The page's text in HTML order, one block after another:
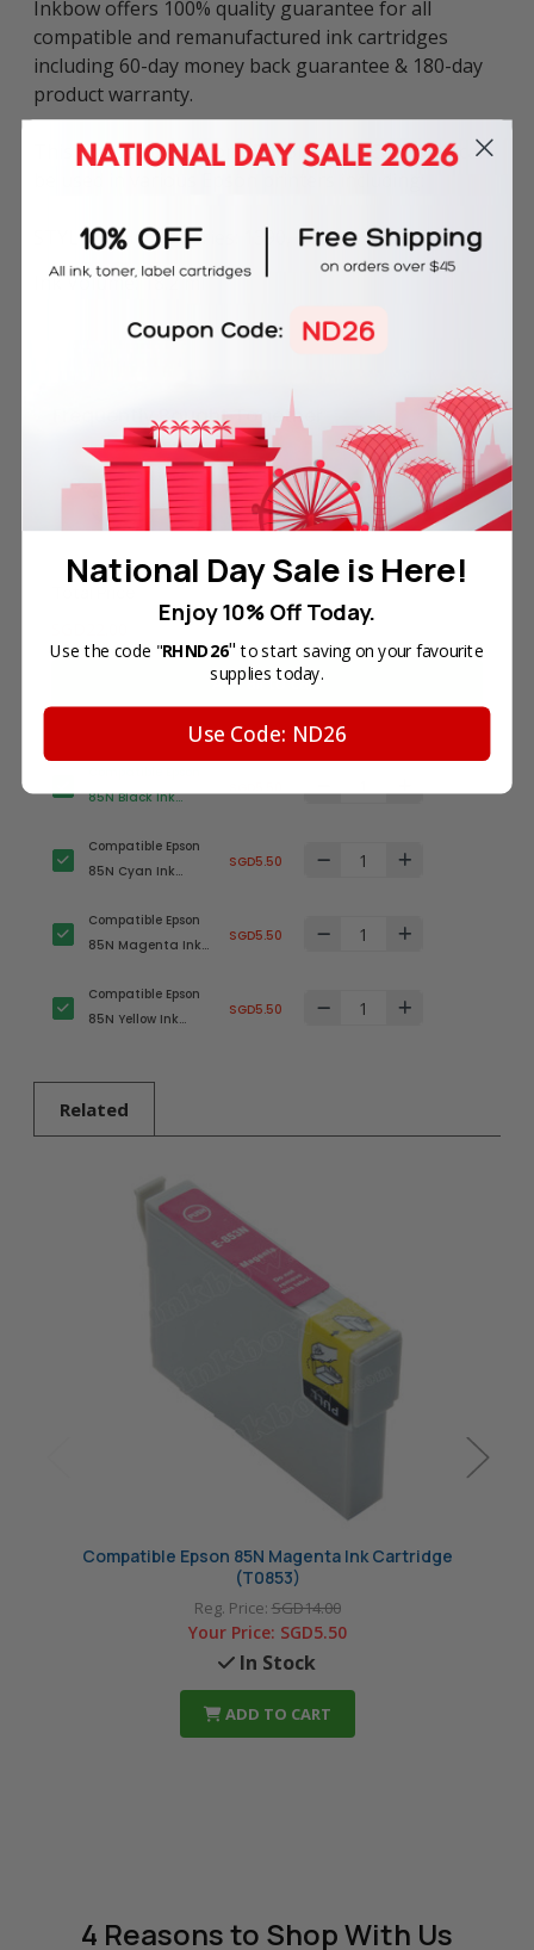
Inkbow offers 100% quality guarantee for all
compatible and remanufactured ink cartridges
including 60-day money back guarantee & 180-day
product warranty.
This compatible Epson 85N Black Ink Cartridge can
STYLUS PHOTO series: 1390, T60.
Ink Volume: 18.2 ml
Frequently Bought Together
Add all to cart
85N Black Ink
Compatible Epson
85N Cyan Ink
SGD5.50
Compatible Epson
85N Magenta Ink
SGD5.50
Compatible Epson
85N Yellow Ink
SGD5.50
Related
Compatible Epson 85N Magenta Ink Cartridge
(T0853)
Reg. Price:SGD14.00
Your Price: SGD5.50
In Stock
ADD TO CART
4 Reasonsto Shop With Us
National Day Sale is Here!
Enjoy 10% Off Today.
Use the code "RHND26" to start saving on your favourite
supplies today.
Use Code: ND26